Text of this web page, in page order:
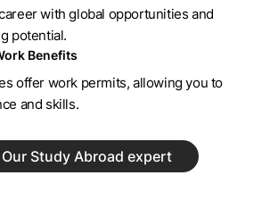
with global opportunities and
potential.
Benefits
offer work permits, allowing you to
and skills.
Study Abroad expert